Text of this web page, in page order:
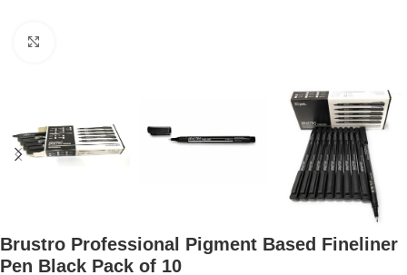
Brustro Professional Pigment Based Fineliner
Pen Black Pack of 10